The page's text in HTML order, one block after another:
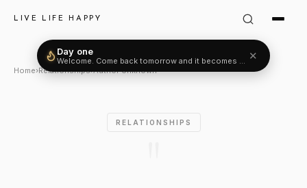
LIVE LIFE HAPPY
Author Unknown Quote: "I
Home›Relationships›Author Unknown
RELATIONSHIPS
Welcome. Come back tomorrow and it becomes two.✕